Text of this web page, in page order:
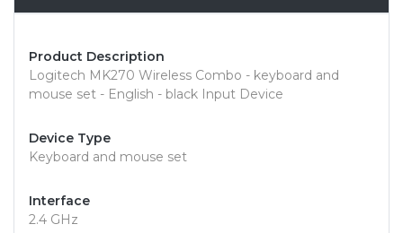
Product Description
Logitech MK270 Wireless Combo - keyboard and
mouse set - English - black Input Device
Device Type
Keyboard and mouse set
Interface
2.4 GHz